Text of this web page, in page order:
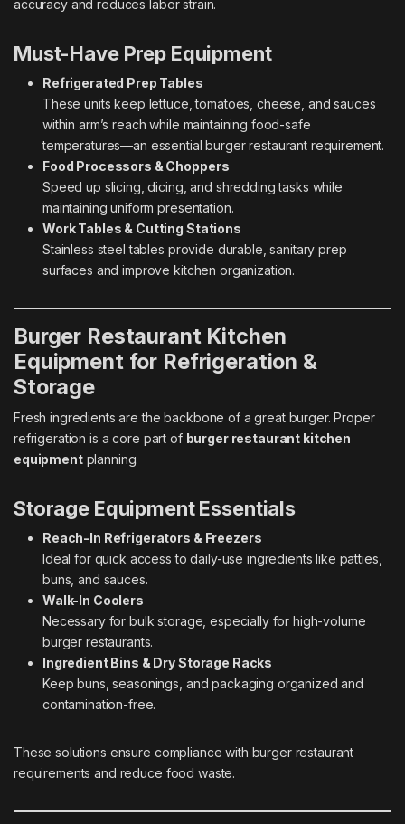
accuracy and reduces labor strain.
Must-Have Prep Equipment
Refrigerated Prep Tables
These units keep lettuce, tomatoes, cheese, and sauces
within arm’s reach while maintaining food-safe
temperatures—an essential burger restaurant requirement.
Food Processors & Choppers
Speed up slicing, dicing, and shredding tasks while
maintaining uniform presentation.
Work Tables & Cutting Stations
Stainless steel tables provide durable, sanitary prep
surfaces and improve kitchen organization.
Burger Restaurant Kitchen
Equipment for Refrigeration &
Storage
Fresh ingredients are the backbone of a great burger. Proper
refrigeration is a core part of burger restaurant kitchen
equipmentplanning.
Storage Equipment Essentials
Reach-In Refrigerators & Freezers
Ideal for quick access to daily-use ingredients like patties,
buns, and sauces.
Walk-In Coolers
Necessary for bulk storage, especially for high-volume
burger restaurants.
Ingredient Bins & Dry Storage Racks
Keep buns, seasonings, and packaging organized and
contamination-free.
These solutions ensure compliance with burger restaurant
requirements and reduce food waste.